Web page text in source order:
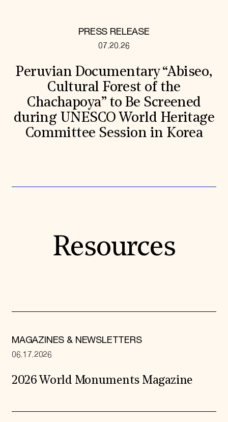
PRESS RELEASE
07.20.26
Peruvian Documentary “Abiseo,
Cultural Forest of the
Chachapoya” to Be Screened
during UNESCO World Heritage
Committee Session in Korea
Resources
MAGAZINES & NEWSLETTERS
06.17.2026
2026 World Monuments Magazine